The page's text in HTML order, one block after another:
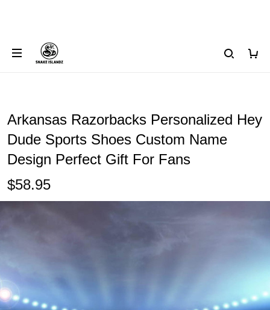
Arkansas Razorbacks Personalized Hey
Dude Sports Shoes Custom Name
Design Perfect Gift For Fans
$58.95